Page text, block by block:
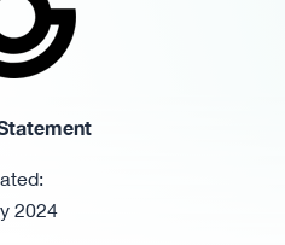
2024